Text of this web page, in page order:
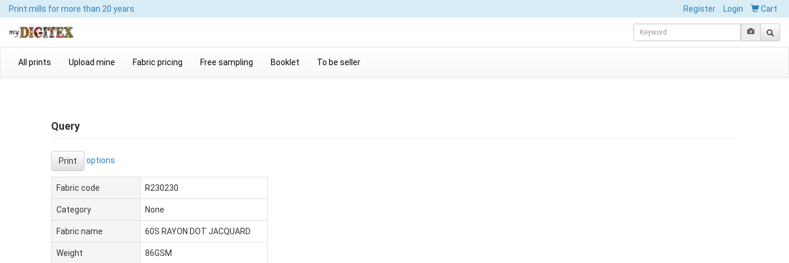
Print mills for more than 20 years Register Login Cart
All prints Upload mine Fabric pricing Free sampling Booklet To be seller
Query
Print options
Fabric code R230230
Category None
Fabric name 60S RAYON DOT JACQUARD
Weight 86GSM